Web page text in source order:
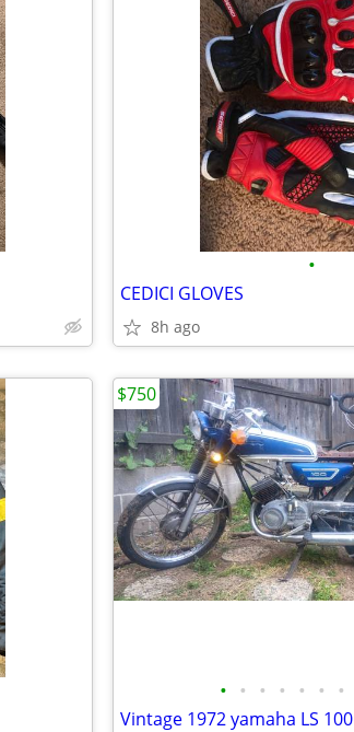
•
CEDICI GLOVES
8h ago
• • • • • • •
Vintage 1972 yamaha LS 100
$750